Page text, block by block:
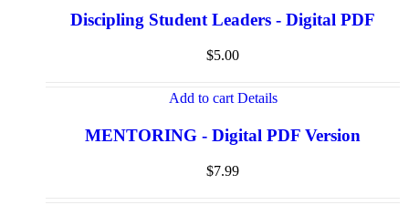
Discipling Student Leaders - Digital PDF
$5.00
Add to cart Details
MENTORING - Digital PDF Version
$7.99